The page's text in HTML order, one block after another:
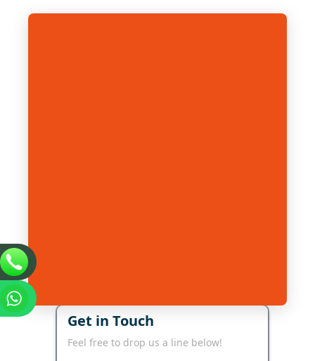
Get in Touch
Feel free to drop us a line below!